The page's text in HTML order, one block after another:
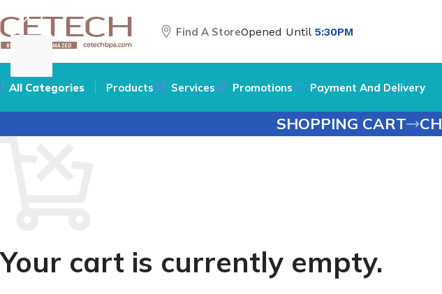
Find A StoreOpened Until 5:30PM
All Categories Products Services Promotions Payment And Delivery
SHOPPING CART
Your cart is currently empty.